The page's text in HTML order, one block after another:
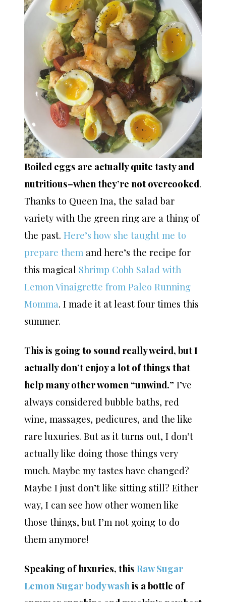
Boiled eggs are actually quite tasty and
nutritious–when they’re not overcooked.
Thanks to Queen Ina, the salad bar
variety with the green ring are a thing of
the past. Here’s how she taught me to
prepare them and here’s the recipe for
this magical Shrimp Cobb Salad with
Lemon Vinaigrette from Paleo Running
Momma. I made it at least four times this
summer.
This is going to sound really weird, but I
actually don’t enjoy a lot of things that
help many other women “unwind.” I’ve
always considered bubble baths, red
wine, massages, pedicures, and the like
rare luxuries. But as it turns out, I don’t
actually like doing those things very
much. Maybe my tastes have changed?
Maybe I just don’t like sitting still? Either
way, I can see how other women like
those things, but I’m not going to do
them anymore!
Speaking of luxuries, this Raw Sugar
Lemon Sugar body wash is a bottle of